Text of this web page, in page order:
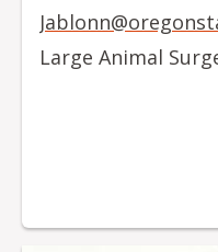
Large Animal